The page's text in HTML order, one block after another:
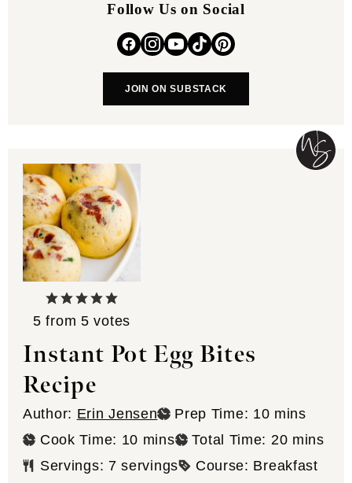
Follow Us on Social
JOIN ON SUBSTACK
5 from 5 votes
Instant Pot Egg Bites
Recipe
Author: Erin Jensen Prep Time: 10minutes
mins
Cook Time: 10 minutes
mins Total Time: 20minutes
mins
Servings: 7 servings Course: Breakfast